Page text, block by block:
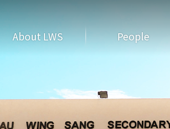
About LWS People